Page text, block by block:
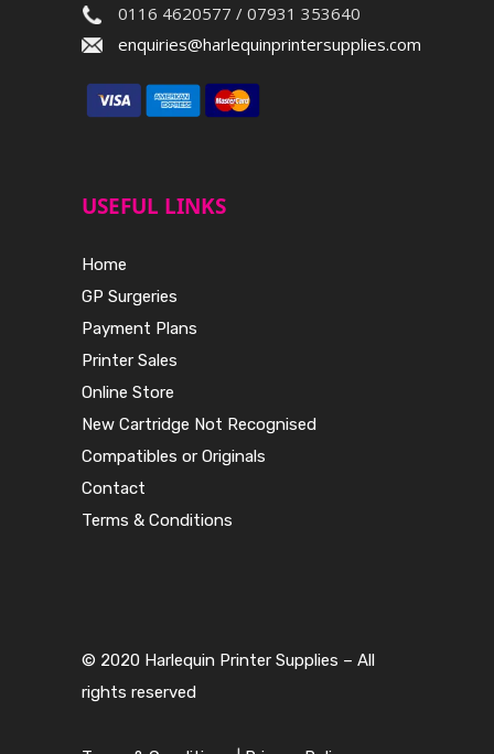
0116 4620577 / 07931 353640
enquiries@harlequinprintersupplies.com
USEFUL LINKS
Home
GP Surgeries
Payment Plans
Printer Sales
Online Store
New Cartridge Not Recognised
Compatibles or Originals
Contact
Terms & Conditions
© 2020 Harlequin Printer Supplies – All
rights reserved